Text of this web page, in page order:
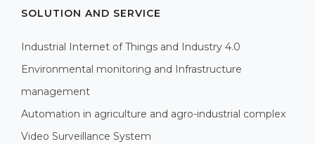
SOLUTION AND SERVICE
Industrial Internet of Things and Industry 4.0
Environmental monitoring and Infrastructure
management
Automation in agriculture and agro-industrial complex
Video Surveillance System